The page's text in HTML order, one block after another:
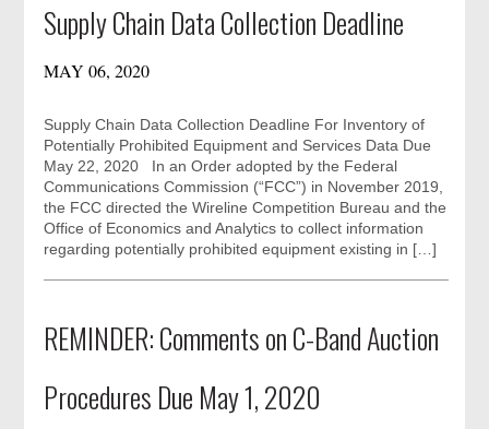
Supply Chain Data Collection Deadline
MAY 06, 2020
Supply Chain Data Collection Deadline For Inventory of
Potentially Prohibited Equipment and Services Data Due
May 22, 2020 In an Order adopted by the Federal
Communications Commission (“FCC”) in November 2019,
the FCC directed the Wireline Competition Bureau and the
Office of Economics and Analytics to collect information
regarding potentially prohibited equipment existing in […]
REMINDER: Comments on C-Band Auction
Procedures Due May 1, 2020